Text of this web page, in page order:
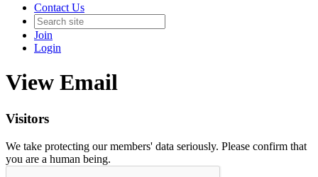
Contact Us
Join
Login
View Email
Visitors
We take protecting our members' data seriously. Please confirm that
you are a human being.